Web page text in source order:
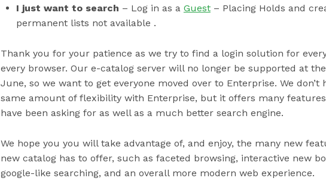
I just want to search – Log in as a Guest– Placing Holds and
permanent lists not available .
Thank you for your patience as we try to find a login solution for
every browser. Our e-catalog server will no longer be supported at
June, so we want to get everyone moved over to Enterprise. We don’t
same amount of flexibility with Enterprise, but it offers many
have been asking for as well as a much better search engine.
We hope you you will take advantage of, and enjoy, the many new
new catalog has to offer, such as faceted browsing, interactive new
google-like searching, and an overall more modern web experience.